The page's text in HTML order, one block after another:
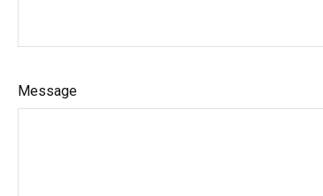
Message